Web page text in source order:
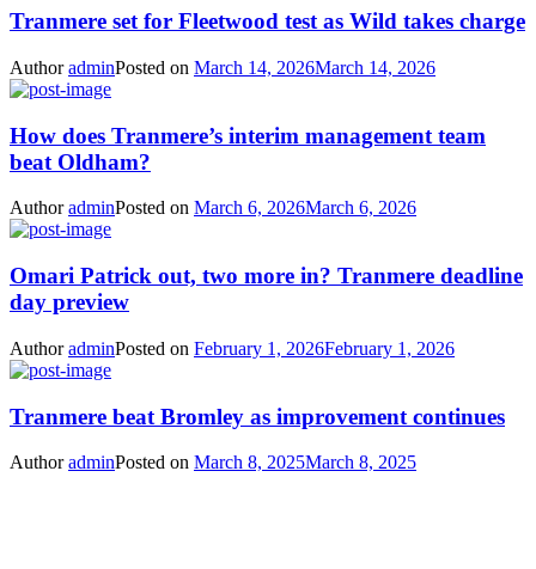
Tranmere set for Fleetwood test as Wild takes charge
AuthoradminPosted on March 14, 2026March 14, 2026
How does Tranmere’s interim management team
beat Oldham?
AuthoradminPosted on March 6, 2026March 6, 2026
Omari Patrick out, two more in? Tranmere deadline
day preview
AuthoradminPosted on February 1, 2026February 1, 2026
Tranmere beat Bromley as improvement continues
AuthoradminPosted on March 8, 2025March 8, 2025